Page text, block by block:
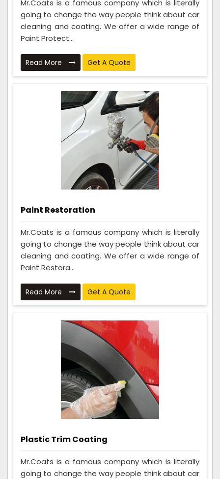
Mr.Coats is a famous company which is literally
going to change the way people think about car
cleaning and coating. We offer a wide range of
Paint Protect...
Read More Get A Quote
Paint Restoration
Mr.Coats is a famous company which is literally
going to change the way people think about car
cleaning and coating. We offer a wide range of
Paint Restora...
Read More Get A Quote
Plastic Trim Coating
Mr.Coats is a famous company which is literally
going to change the way people think about car